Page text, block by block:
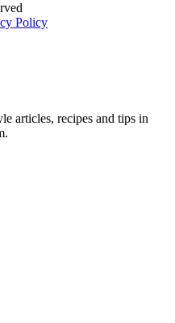
Policy
articles, recipes and tips in